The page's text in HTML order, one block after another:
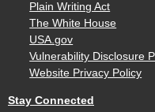
Plain Writing Act
The White House
USA.gov
Vulnerability Disclosure
Website Privacy Policy
Stay Connected